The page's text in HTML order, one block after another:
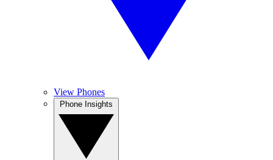
View Phones